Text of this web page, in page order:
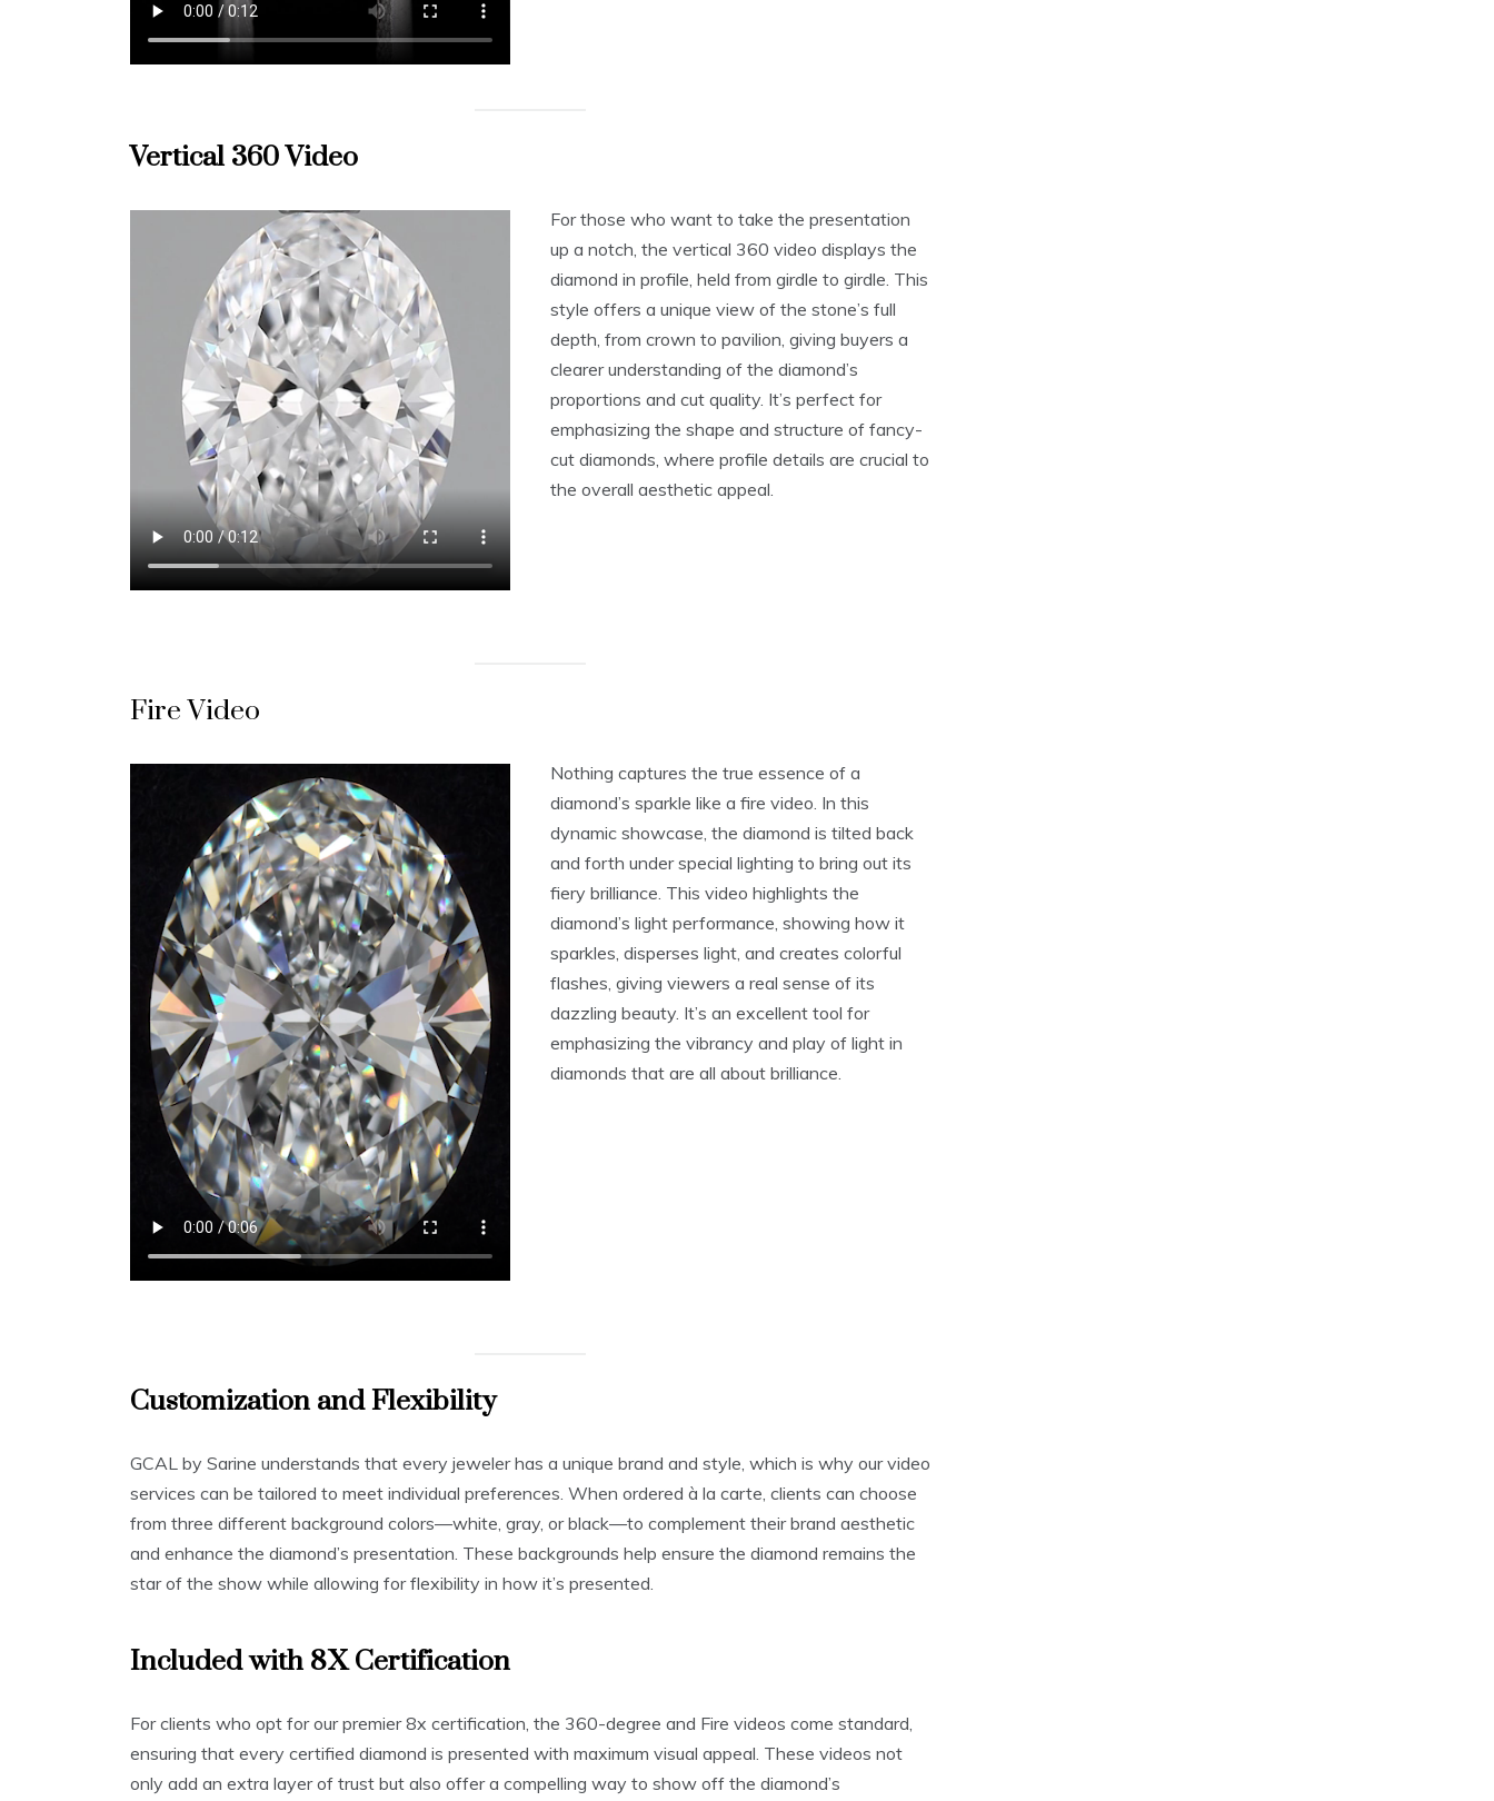
Vertical 360 Video
For those who want to take the presentation
up a notch, the vertical 360 video displays the
diamond in profile, held from girdle to girdle. This
style offers a unique view of the stone’s full
depth, from crown to pavilion, giving buyers a
clearer understanding of the diamond’s
proportions and cut quality. It’s perfect for
emphasizing the shape and structure of fancy-
cut diamonds, where profile details are crucial to
the overall aesthetic appeal.
Fire Video
Nothing captures the true essence of a
diamond’s sparkle like a fire video. In this
dynamic showcase, the diamond is tilted back
and forth under special lighting to bring out its
fiery brilliance. This video highlights the
diamond’s light performance, showing how it
sparkles, disperses light, and creates colorful
flashes, giving viewers a real sense of its
dazzling beauty. It’s an excellent tool for
emphasizing the vibrancy and play of light in
diamonds that are all about brilliance.
Customization and Flexibility
GCAL by Sarine understands that every jeweler has a unique brand and style, which is why our video
services can be tailored to meet individual preferences. When ordered à la carte, clients can choose
from three different background colors—white, gray, or black—to complement their brand aesthetic
and enhance the diamond’s presentation. These backgrounds help ensure the diamond remains the
star of the show while allowing for flexibility in how it’s presented.
Included with 8X Certification
For clients who opt for our premier 8x certification, the 360-degree and Fire videos come standard,
ensuring that every certified diamond is presented with maximum visual appeal. These videos not
only add an extra layer of trust but also offer a compelling way to show off the diamond’s